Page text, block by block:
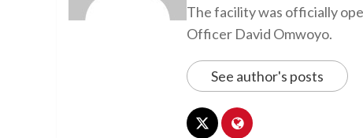
The facility was officially
Officer David Omwoyo.
See author's posts